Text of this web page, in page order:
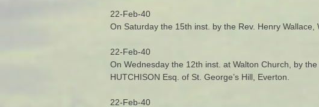
22-Feb-40
On Saturday the 15th inst. by the Rev. Henry
22-Feb-40
On Wednesday the 12th inst. at Walton Church, by
HUTCHISON Esq. of St. George’s Hill, Everton.
22-Feb-40